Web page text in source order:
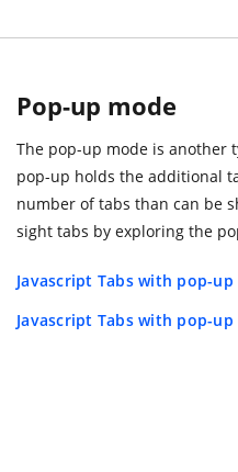
Pop-up mode
The pop-up mode is another
pop-up holds the additional
number of tabs than can be
sight tabs by exploring the
Javascript Tabs with pop-
Javascript Tabs with pop-